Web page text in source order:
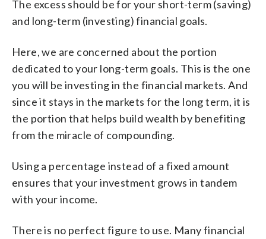
The excess should be for your short-term (saving)
and long-term (investing) financial goals.
Here, we are concerned about the portion
dedicated to your long-term goals. This is the one
you will be investing in the financial markets. And
since it stays in the markets for the long term, it is
the portion that helps build wealth by benefiting
from the miracle of compounding.
Using a percentage instead of a fixed amount
ensures that your investment grows in tandem
with your income.
There is no perfect figure to use. Many financial